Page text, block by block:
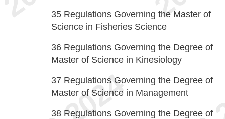
35 Regulations Governing the Master of
Science in Fisheries Science
36 Regulations Governing the Degree of
Master of Science in Kinesiology
37 Regulations Governing the Degree of
Master of Science in Management
38 Regulations Governing the Degree of